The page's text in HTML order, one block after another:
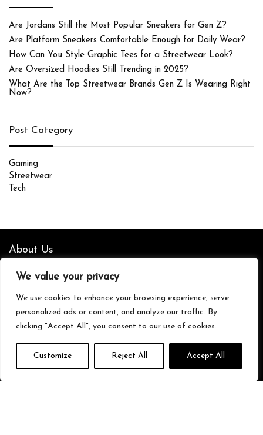
We value your privacy
We use cookies to enhance your browsing experience, serve
personalized ads or content, and analyze our traffic. By
clicking "Accept All", you consent to our use of cookies.
Customize Reject All Accept All
Are Jordans Still the Most Popular Sneakers for Gen Z?
Are Platform Sneakers Comfortable Enough for Daily Wear?
How Can You Style Graphic Tees for a Streetwear Look?
Are Oversized Hoodies Still Trending in 2025?
What Are the Top Streetwear Brands Gen Z Is Wearing Right
Now?
Post Category
Gaming
Streetwear
Tech
About Us
We’re your go-to source for all things trending with Gen Z. From the
must-have accessories, we handpick the coolest products from
Amazon just for you. Whether you’re into tech, music, style, or
gaming, we’ve got something that fits your vibe. Stay updated, stay